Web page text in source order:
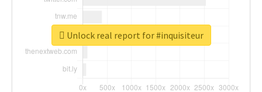
Unlock real report for #inquisiteur